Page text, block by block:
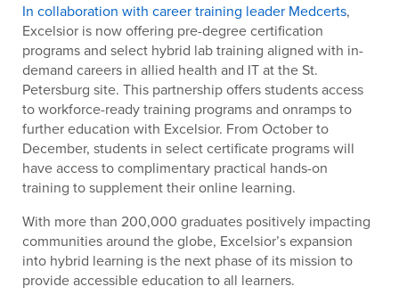
In collaboration with career training leader Medcerts,
Excelsior is now offering pre-degree certification
programs and select hybrid lab training aligned with in-
demand careers in allied health and IT at the St.
Petersburg site. This partnership offers students access
to workforce-ready training programs and onramps to
further education with Excelsior. From October to
December, students in select certificate programs will
have access to complimentary practical hands-on
training to supplement their online learning.
With more than 200,000 graduates positively impacting
communities around the globe, Excelsior’s expansion
into hybrid learning is the next phase of its mission to
provide accessible education to all learners.